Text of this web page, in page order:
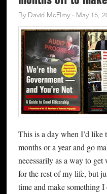
By David McElroy· May 15,
This is a day when I’d
months or a year and go
necessarily as a way to
for the rest of my life, but
time and make something